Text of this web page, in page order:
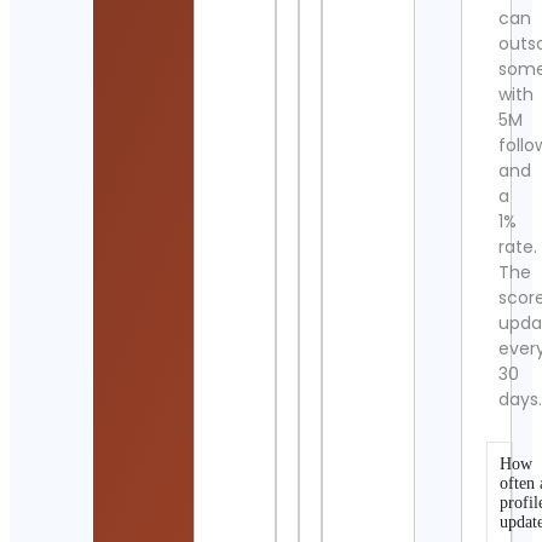
can
with
5M
and
a
1%
rate.
The
30
days.
How
often